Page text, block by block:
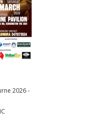
2026 -